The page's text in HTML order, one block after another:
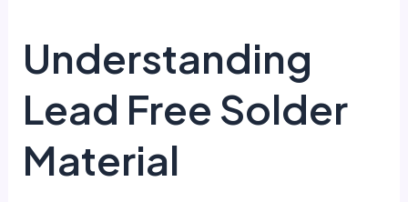
Understanding
Lead Free Solder
Material